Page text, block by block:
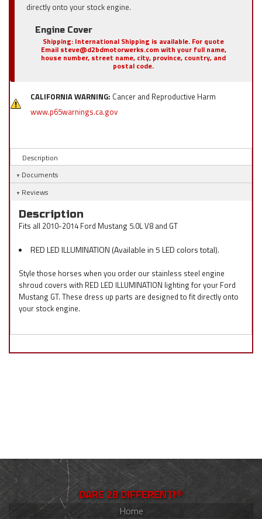
directly onto your stock engine.
Engine Cover
Shipping: International Shipping is available. For quote
Email steve@d2bdmotorwerks.com with your full name,
house number, street name, city, province, country, and
postal code.
CALIFORNIA WARNING: Cancer and Reproductive Harm
www.p65warnings.ca.gov
Description
Documents
Reviews
Description
Fits all 2010-2014 Ford Mustang 5.0L V8 and GT
RED LED ILLUMINATION (Available in 5 LED colors total).
Style those horses when you order our stainless steel engine
shroud covers with RED LED ILLUMINATION lighting for your Ford
Mustang GT. These dress up parts are designed to fit directly onto
your stock engine.
DARE 2B DIFFERENT!®
Home